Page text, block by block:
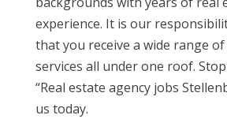
experience. It is our
that you receive a wide range of
services all under one roof.
“Real estate agency jobs
us today.